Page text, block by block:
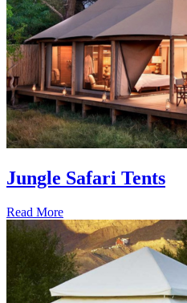
Jungle Safari Tents
Read More